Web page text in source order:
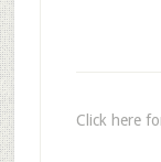
Click here